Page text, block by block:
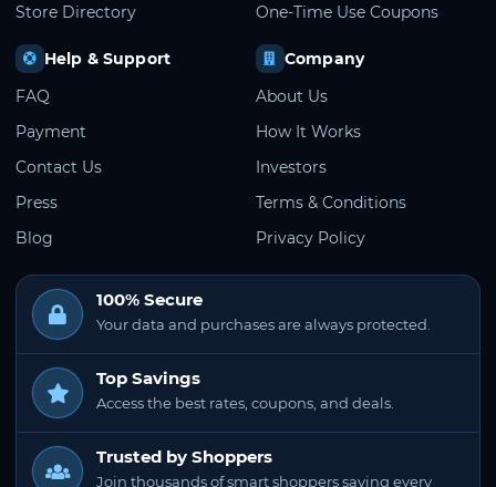
Store Directory
One-Time Use Coupons
Help & Support
FAQ
Payment
Contact Us
Press
Blog
Company
About Us
How It Works
Investors
Terms & Conditions
Privacy Policy
100% Secure
Your data and purchases are always protected.
Top Savings
Access the best rates, coupons, and deals.
Trusted by Shoppers
Join thousands of smart shoppers saving every